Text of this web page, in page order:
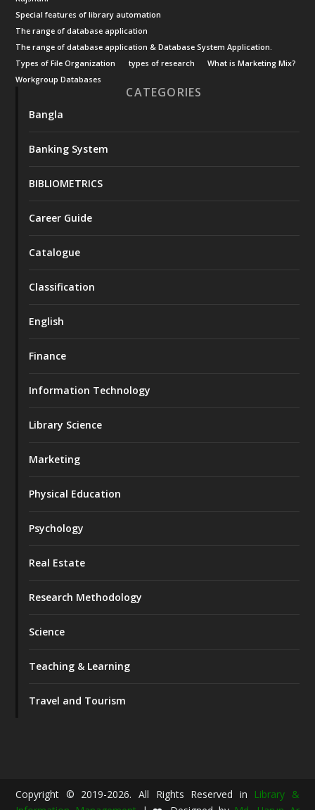
Special features of library automation
The range of database application
The range of database application & Database System Application.
Types of File Organization
types of research
What is Marketing Mix?
Workgroup Databases
CATEGORIES
Bangla
Banking System
BIBLIOMETRICS
Career Guide
Catalogue
Classification
English
Finance
Information Technology
Library Science
Marketing
Physical Education
Psychology
Real Estate
Research Methodology
Science
Teaching & Learning
Travel and Tourism
Copyright © 2019-2026. All Rights Reserved in
Library &